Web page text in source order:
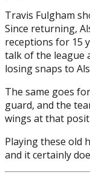
Travis Fulgham
Since returning,
receptions for 15
talk of the league
losing snaps to
The same goes
guard, and the
wings at that
Playing these old
and it certainly